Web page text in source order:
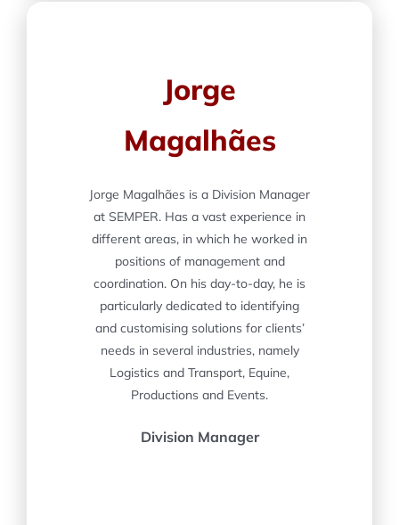
Jorge
Magalhães
Jorge Magalhães is a Division Manager
at SEMPER. Has a vast experience in
different areas, in which he worked in
positions of management and
coordination. On his day-to-day, he is
particularly dedicated to identifying
and customising solutions for clients’
needs in several industries, namely
Logistics and Transport, Equine,
Productions and Events.
Division Manager